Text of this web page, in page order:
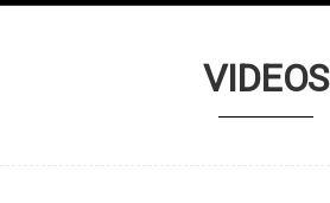
we've been going thro...
VIDEOS